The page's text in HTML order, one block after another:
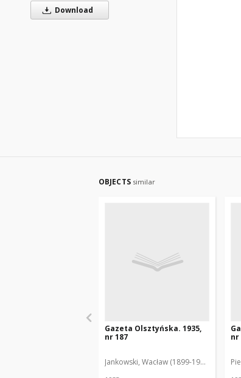
Download
OBJECTS similar
Gazeta Olsztyńska. 1935,
nr 187
Jankowski, Wacław (1899-1975). Red.
nr